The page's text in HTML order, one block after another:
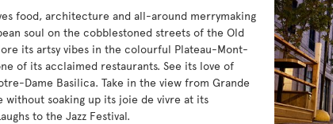
food, architecture and all-around merrymaking
soul on the cobblestoned streets of the Old
its artsy vibes in the colourful Plateau-Mont-
of its acclaimed restaurants. See its love of
Dame Basilica. Take in the view from Grande
without soaking up its joie de vivre at its
to the Jazz Festival.